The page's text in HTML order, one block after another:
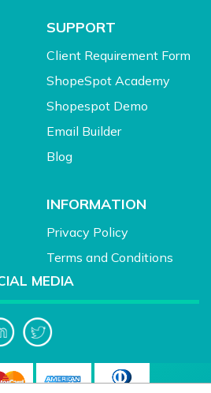
SUPPORT
Client Requirement Form
ShopeSpot Academy
Shopespot Demo
Email Builder
Blog
INFORMATION
Privacy Policy
Terms and Conditions
MEDIA